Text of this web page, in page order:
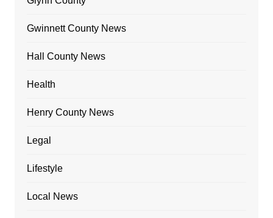
Gwinnett County News
Hall County News
Health
Henry County News
Legal
Lifestyle
Local News